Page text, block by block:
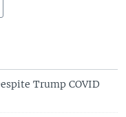
Trump COVID